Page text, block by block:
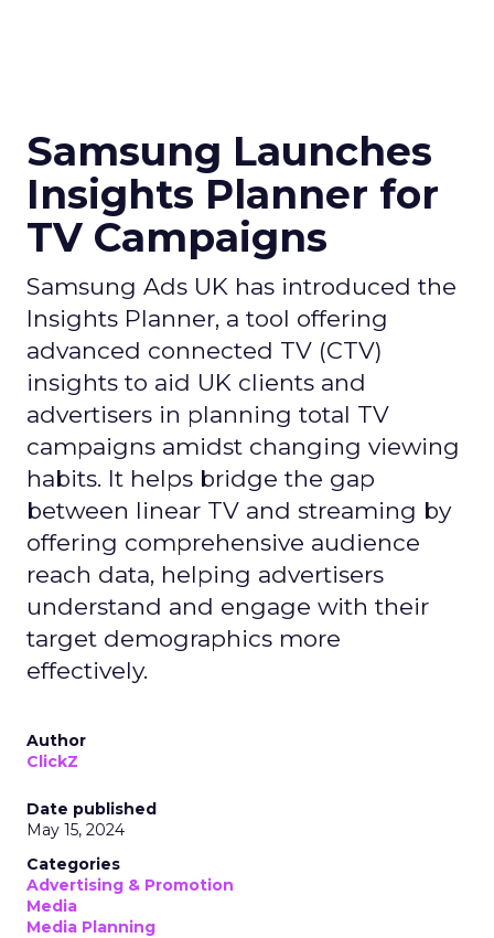
Samsung Launches
Insights Planner for
TV Campaigns
Samsung Ads UK has introduced the
Insights Planner, a tool offering
advanced connected TV (CTV)
insights to aid UK clients and
advertisers in planning total TV
campaigns amidst changing viewing
habits. It helps bridge the gap
between linear TV and streaming by
offering comprehensive audience
reach data, helping advertisers
understand and engage with their
target demographics more
effectively.
Author
ClickZ
Date published
May 15, 2024
Categories
Advertising & Promotion
Media
Media Planning